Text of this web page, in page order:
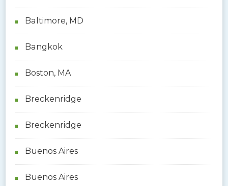
Baltimore, MD
Bangkok
Boston, MA
Breckenridge
Breckenridge
Buenos Aires
Buenos Aires